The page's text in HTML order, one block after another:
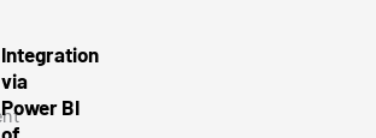
Integration
via
Power BI
of